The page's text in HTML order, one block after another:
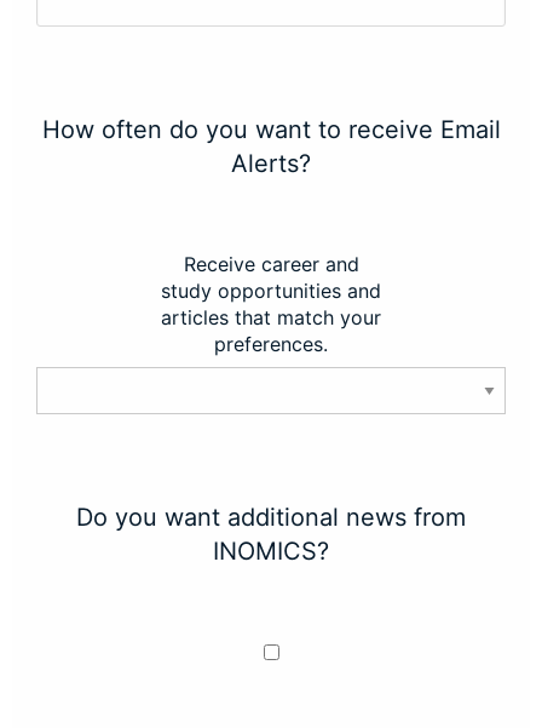
How often do you want to receive Email
Alerts?
Receive career and
study opportunities and
articles that match your
preferences.
Do you want additional news from
INOMICS?